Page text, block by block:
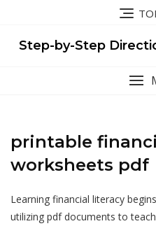
content
Step-by-Step
printable
worksheets pdf
Learning financial literacy
utilizing pdf documents to